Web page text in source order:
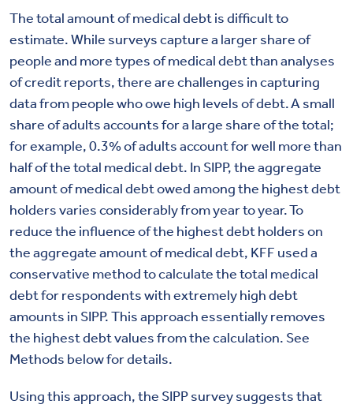
The total amount of medical debt is difficult to
estimate. While surveys capture a larger share of
people and more types of medical debt than analyses
of credit reports, there are challenges in capturing
data from people who owe high levels of debt. A small
share of adults accounts for a large share of the total;
for example, 0.3% of adults account for well more than
half of the total medical debt. In SIPP, the aggregate
amount of medical debt owed among the highest debt
holders varies considerably from year to year. To
reduce the influence of the highest debt holders on
the aggregate amount of medical debt, KFF used a
conservative method to calculate the total medical
debt for respondents with extremely high debt
amounts in SIPP. This approach essentially removes
the highest debt values from the calculation. See
Methods below for details.
Using this approach, the SIPP survey suggests that